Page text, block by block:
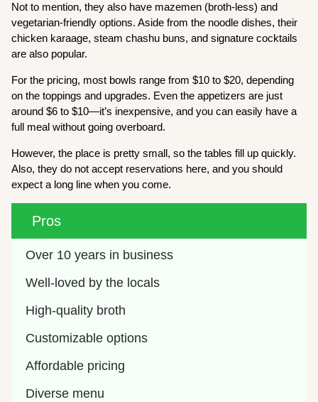
Not to mention, they also have mazemen (broth-less) and
vegetarian-friendly options. Aside from the noodle dishes, their
chicken karaage, steam chashu buns, and signature cocktails
are also popular.
For the pricing, most bowls range from $10 to $20, depending
on the toppings and upgrades. Even the appetizers are just
around $6 to $10—it’s inexpensive, and you can easily have a
full meal without going overboard.
However, the place is pretty small, so the tables fill up quickly.
Also, they do not accept reservations here, and you should
expect a long line when you come.
Pros
Over 10 years in business
Well-loved by the locals
High-quality broth
Customizable options
Affordable pricing
Diverse menu